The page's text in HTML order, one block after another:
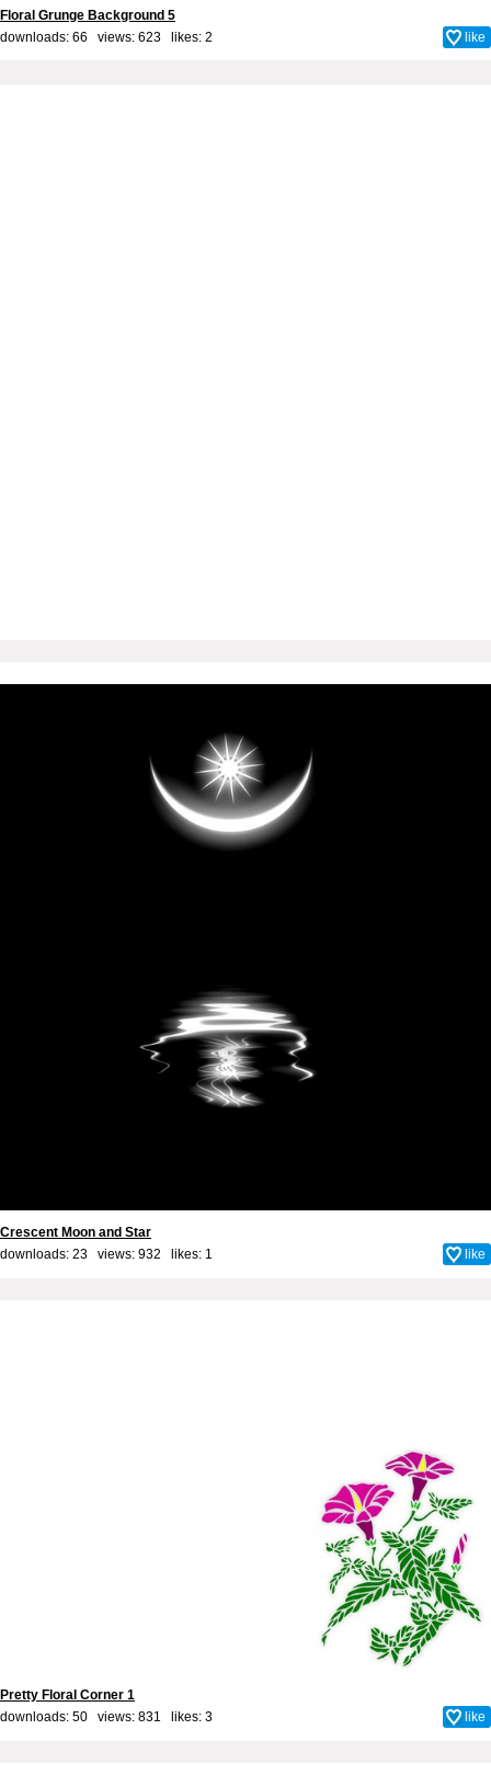
Floral Grunge Background 5
downloads: 66 views: 623 likes: 2 like
Crescent Moon and Star
downloads: 23 views: 932 likes: 1 like
Pretty Floral Corner 1
downloads: 50 views: 831 likes: 3 like